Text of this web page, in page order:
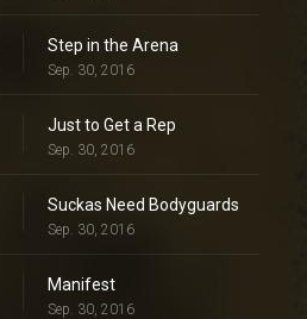
Step in the Arena
Sep. 30, 2016
Just to Get a Rep
Sep. 30, 2016
Suckas Need Bodyguards
Sep. 30, 2016
Manifest
Sep. 30, 2016